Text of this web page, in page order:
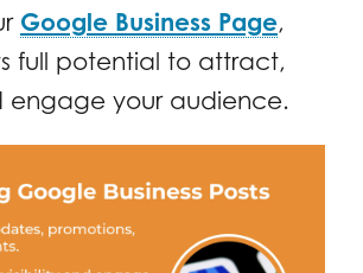
Google Business Page,
full potential to attract,
engage your audience.